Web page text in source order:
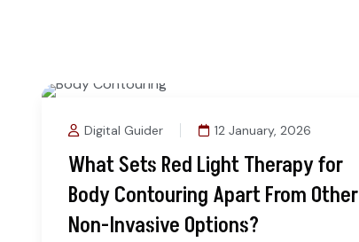
Digital Guider 12 January, 2026
What Sets Red Light Therapy for
Body Contouring Apart From Other
Non-Invasive Options?